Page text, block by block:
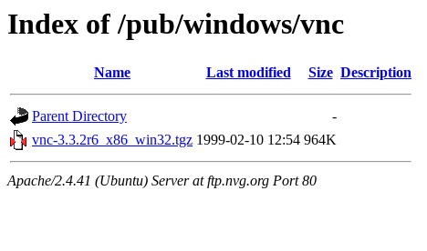
Index of /pub/windows/vnc
Name Last modified Size Description
Parent Directory
-
vnc-3.3.2r6_x86_win32.tgz 1999-02-10 12:54 964K
Apache/2.4.41 (Ubuntu) Server at ftp.nvg.org Port 80